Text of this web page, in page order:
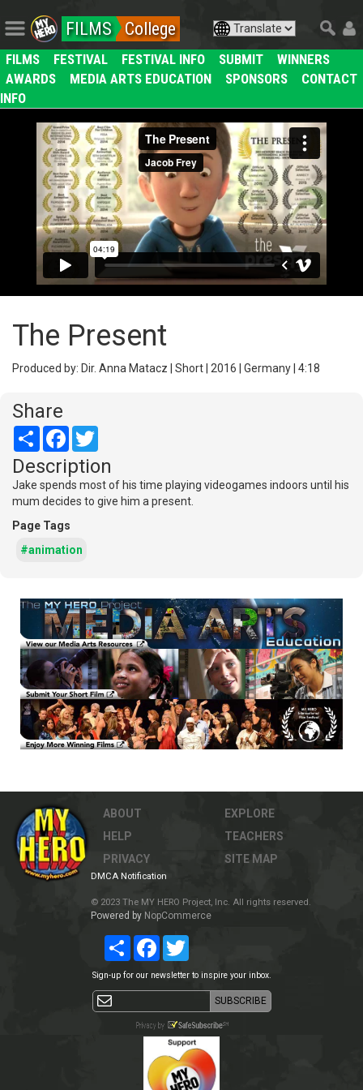
FILMS College
FILMS FESTIVAL FESTIVAL INFO SUBMIT
WINNERS
AWARDS
MEDIA ARTS EDUCATION SPONSORS
CONTACT
INFO
The Present
Produced by: Dir. Anna Matacz | Short | 2016 | Germany | 4:18
Share
Share Facebook
Description
Jake spends most of his time playing videogames indoors until his
mum decides to give him a present.
Page Tags
#animation
ABOUT
HELP
PRIVACY
EXPLORE
TEACHERS
SITE MAP
DMCA Notification
© 2023 The MY HERO Project, Inc. All rights reserved.
Powered by NopCommerce
Share Facebook
Sign-up for our newsletter to inspire your inbox.